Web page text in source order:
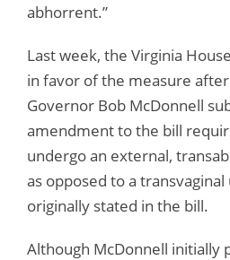
abhorrent.”
Last week, the Virginia
in favor of the measure
Governor Bob McDonnell
amendment to the bill
undergo an external,
as opposed to a
originally stated in the bill.
Although McDonnell initially